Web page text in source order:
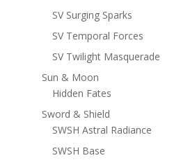
SV Surging Sparks
SV Temporal Forces
SV Twilight Masquerade
Sun & Moon
Hidden Fates
Sword & Shield
SWSH Astral Radiance
SWSH Base